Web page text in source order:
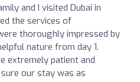
and I visited Dubai in
the services of
thoroughly impressed by
nature from day 1.
extremely patient and
our stay was as